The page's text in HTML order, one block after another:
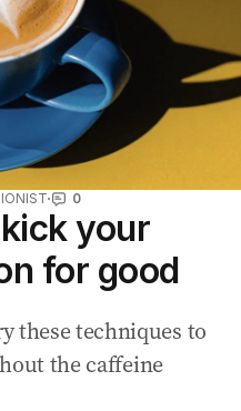
0
your
for good
these techniques to
the caffeine